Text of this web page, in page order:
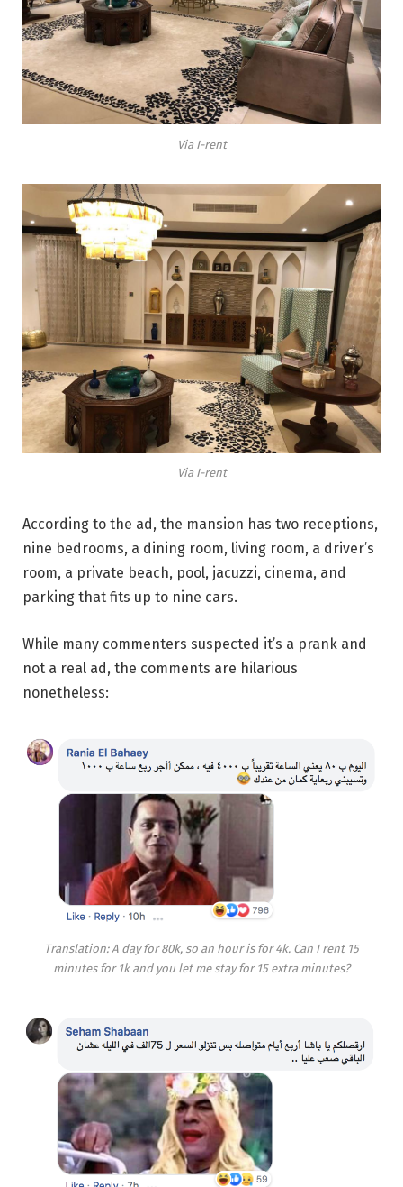
Via I-rent
Via I-rent
According to the ad, the mansion has two receptions,
nine bedrooms, a dining room, living room, a driver’s
room, a private beach, pool, jacuzzi, cinema, and
parking that fits up to nine cars.
While many commenters suspected it’s a prank and
not a real ad, the comments are hilarious
nonetheless:
Translation: A day for 80k, so an hour is for 4k. Can I rent 15
minutes for 1k and you let me stay for 15 extra minutes?